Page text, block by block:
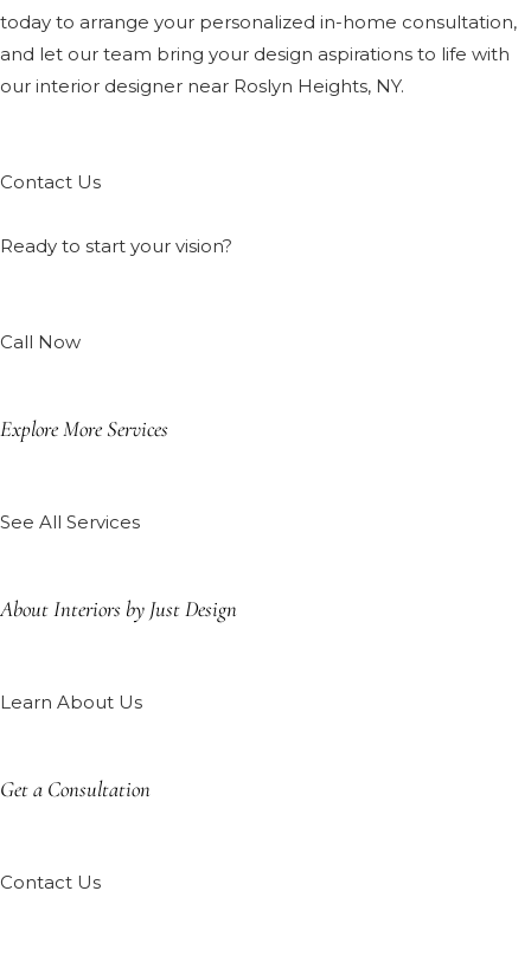
today to arrange your personalized in-home consultation,
and let our team bring your design aspirations to life with
our interior designer near Roslyn Heights, NY.
Contact Us
Ready to start your vision?
Call Now
Explore More Services
See All Services
About Interiors by Just Design
Learn About Us
Get a Consultation
Contact Us